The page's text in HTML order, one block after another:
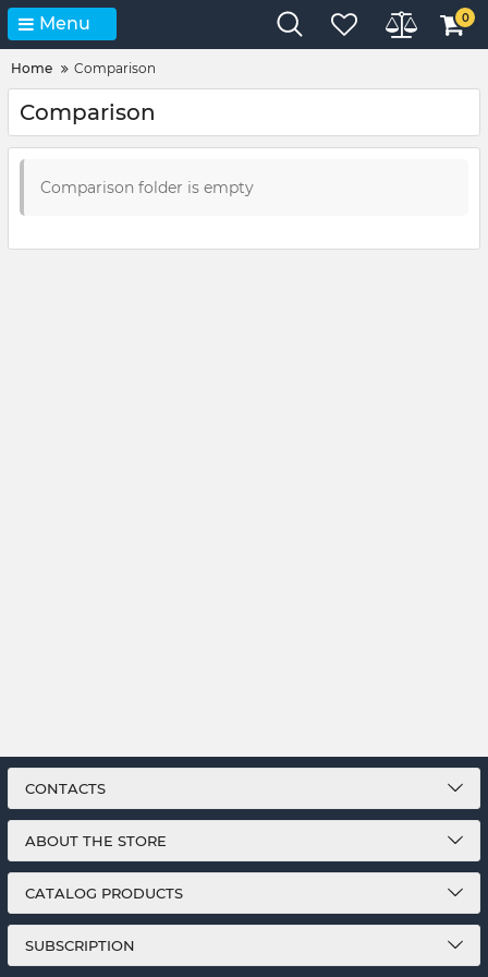
Menu 0
Home Comparison
Comparison
Comparison folder is empty
CONTACTS
ABOUT THE STORE
CATALOG PRODUCTS
SUBSCRIPTION